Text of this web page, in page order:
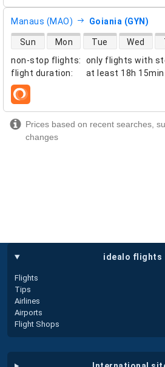
Manaus (MAO) Goiania (GYN)
non-stop flights:
only flights with
flight duration: at least 18h 15min
direct flight availability
Sun Mon Tue Wed
airlines
Prices based on recent searches,
changes
idealo flights
Flights
Tips
Airlines
Airports
Flight Shops